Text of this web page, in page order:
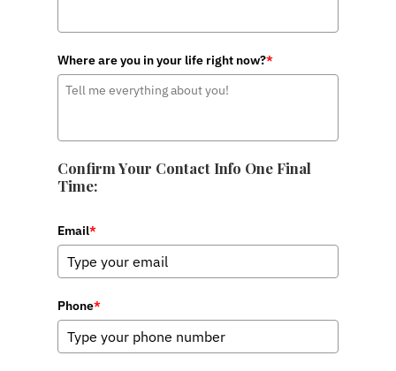
Where are you in your life right now?*
Confirm Your Contact Info One Final
Time:
Email*
Phone*